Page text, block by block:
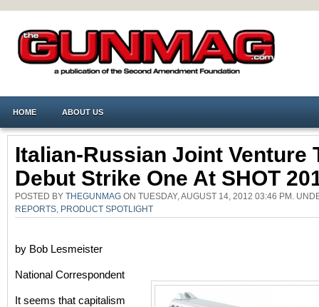
HOME ABOUT US
Italian-Russian Joint Venture
Debut Strike One At SHOT
POSTED BY THEGUNMAG ON TUESDAY, AUGUST 14, 2012 03:46 PM.
REPORTS PRODUCT SPOTLIGHT
by Bob Lesmeister
National Correspondent
It seems that capitalism